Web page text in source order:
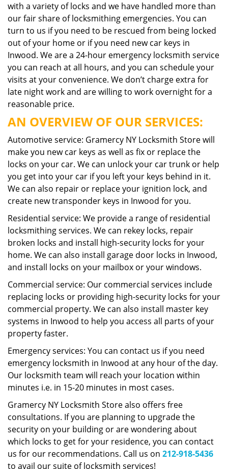
with a variety of locks and we have handled more than
our fair share of locksmithing emergencies. You can
turn to us if you need to be rescued from being locked
out of your home or if you need new car keys in
Inwood. We are a 24-hour emergency locksmith service
you can reach at all hours, and you can schedule your
visits at your convenience. We don’t charge extra for
late night work and are willing to work overnight for a
reasonable price.
AN OVERVIEW OF OUR SERVICES:
Automotive service: Gramercy NY Locksmith Store will
make you new car keys as well as fix or replace the
locks on your car. We can unlock your car trunk or help
you get into your car if you left your keys behind in it.
We can also repair or replace your ignition lock, and
create new transponder keys in Inwood for you.
Residential service: We provide a range of residential
locksmithing services. We can rekey locks, repair
broken locks and install high-security locks for your
home. We can also install garage door locks in Inwood,
and install locks on your mailbox or your windows.
Commercial service: Our commercial services include
replacing locks or providing high-security locks for your
commercial property. We can also install master key
systems in Inwood to help you access all parts of your
property faster.
Emergency services: You can contact us if you need
emergency locksmith in Inwood at any hour of the day.
Our locksmith team will reach your location within
minutes i.e. in 15-20 minutes in most cases.
Gramercy NY Locksmith Store also offers free
consultations. If you are planning to upgrade the
security on your building or are wondering about
which locks to get for your residence, you can contact
us for our recommendations. Call us on 212-918-5436
to avail our suite of locksmith services!